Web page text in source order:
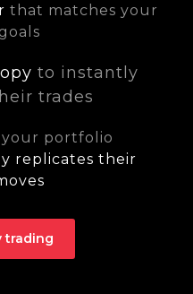
that matches your
goals
to instantly
trades
your portfolio
replicates their
trading